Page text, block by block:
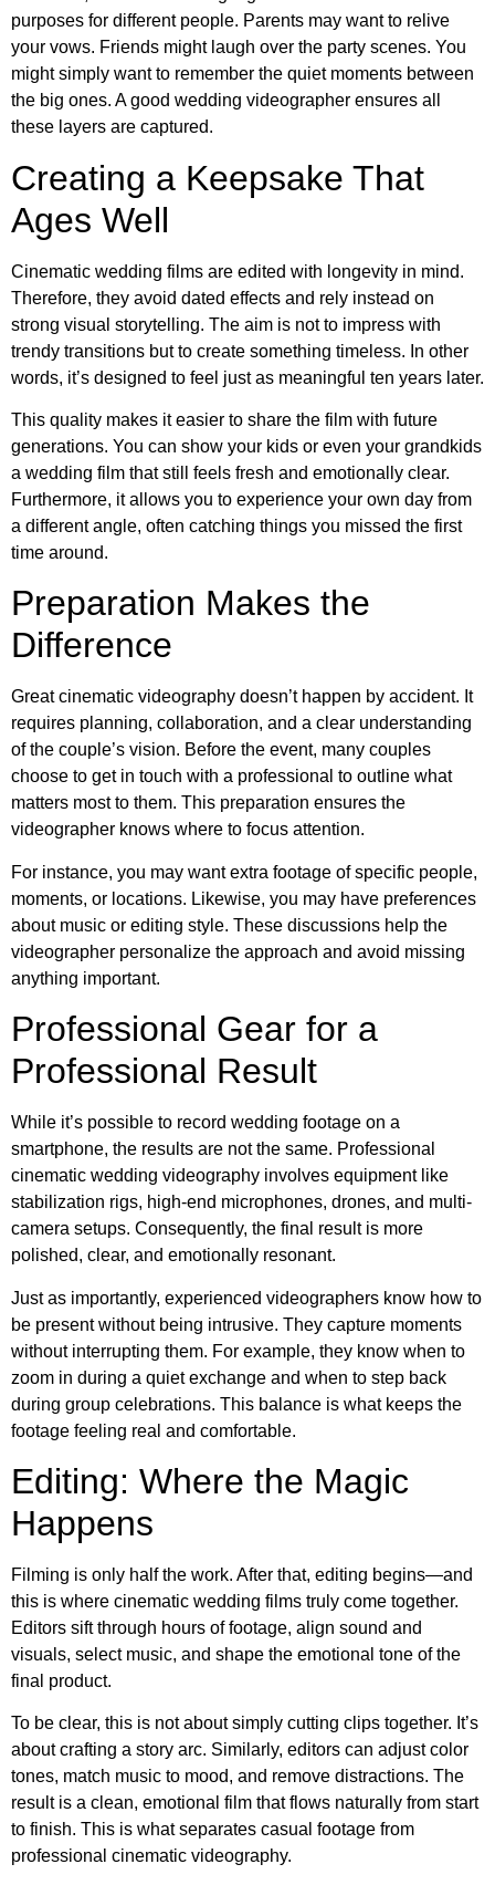
purposes for different people. Parents may want to relive
your vows. Friends might laugh over the party scenes. You
might simply want to remember the quiet moments between
the big ones. A good wedding videographer ensures all
these layers are captured.
Creating a Keepsake That
Ages Well
Cinematic wedding films are edited with longevity in mind.
Therefore, they avoid dated effects and rely instead on
strong visual storytelling. The aim is not to impress with
trendy transitions but to create something timeless. In other
words, it’s designed to feel just as meaningful ten years later.
This quality makes it easier to share the film with future
generations. You can show your kids or even your grandkids
a wedding film that still feels fresh and emotionally clear.
Furthermore, it allows you to experience your own day from
a different angle, often catching things you missed the first
time around.
Preparation Makes the
Difference
Great cinematic videography doesn’t happen by accident. It
requires planning, collaboration, and a clear understanding
of the couple’s vision. Before the event, many couples
choose to get in touch with a professional to outline what
matters most to them. This preparation ensures the
videographer knows where to focus attention.
For instance, you may want extra footage of specific people,
moments, or locations. Likewise, you may have preferences
about music or editing style. These discussions help the
videographer personalize the approach and avoid missing
anything important.
Professional Gear for a
Professional Result
While it’s possible to record wedding footage on a
smartphone, the results are not the same. Professional
cinematic wedding videography involves equipment like
stabilization rigs, high-end microphones, drones, and multi-
camera setups. Consequently, the final result is more
polished, clear, and emotionally resonant.
Just as importantly, experienced videographers know how to
be present without being intrusive. They capture moments
without interrupting them. For example, they know when to
zoom in during a quiet exchange and when to step back
during group celebrations. This balance is what keeps the
footage feeling real and comfortable.
Editing: Where the Magic
Happens
Filming is only half the work. After that, editing begins—and
this is where cinematic wedding films truly come together.
Editors sift through hours of footage, align sound and
visuals, select music, and shape the emotional tone of the
final product.
To be clear, this is not about simply cutting clips together. It’s
about crafting a story arc. Similarly, editors can adjust color
tones, match music to mood, and remove distractions. The
result is a clean, emotional film that flows naturally from start
to finish. This is what separates casual footage from
professional cinematic videography.